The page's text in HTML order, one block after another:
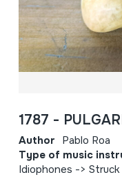
1787 -
Author Pablo Roa
Type of music
Idiophones ->